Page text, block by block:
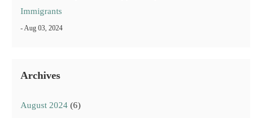
Immigrants
- Aug 03, 2024
Archives
August 2024 (6)